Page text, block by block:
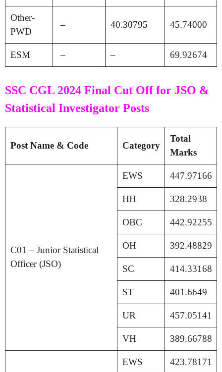
Other-
PWD
– 40.30795 45.74000
ESM – – 69.92674
SSC CGL 2024 Final Cut Off for JSO &
Statistical Investigator Posts
Post Name & Code Category
Total
Marks
C01 – Junior Statistical
Officer (JSO)
EWS 447.97166
HH 328.2938
OBC 442.92255
OH 392.48829
SC 414.33168
ST 401.6649
UR 457.05141
VH 389.66788
EWS 423.78171